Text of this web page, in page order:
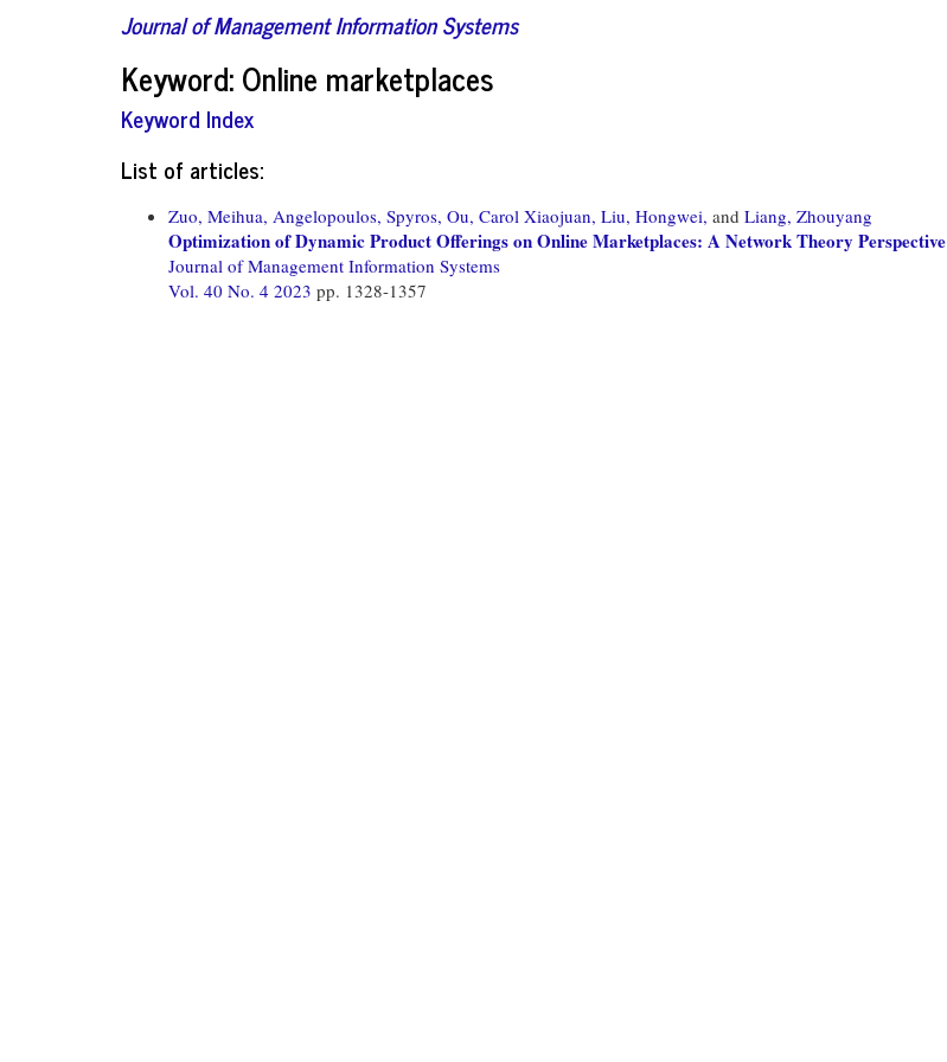
Journal of Management Information Systems
Keyword: Online marketplaces
Keyword Index
List of articles:
Zuo, Meihua, Angelopoulos, Spyros, Ou, Carol Xiaojuan, Liu, Hongwei, and Liang, Zhouyang
Optimization of Dynamic Product Offerings on Online Marketplaces: A Network Theory Perspective
Journal of Management Information Systems
Vol. 40 No. 4 2023 pp. 1328-1357